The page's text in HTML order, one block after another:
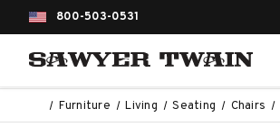
800-503-0531
Furniture Living Seating Chairs